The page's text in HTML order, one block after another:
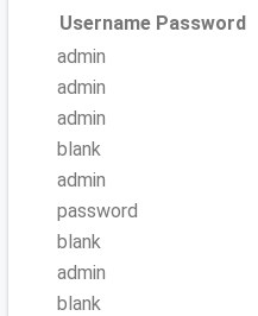
Username Password
admin
admin
admin
blank
admin
password
blank
admin
blank